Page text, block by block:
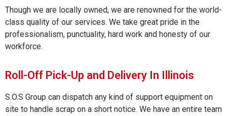
Though we are locally owned, we are renowned for the world-
class quality of our services. We take great pride in the
professionalism, punctuality, hard work and honesty of our
workforce.
Roll-Off Pick-Up and Delivery In Illinois
S.O.S Group can dispatch any kind of support equipment on
site to handle scrap on a short notice. We have an entire team